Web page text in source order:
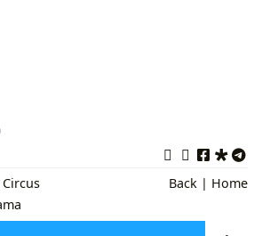
Circus
Back | Home